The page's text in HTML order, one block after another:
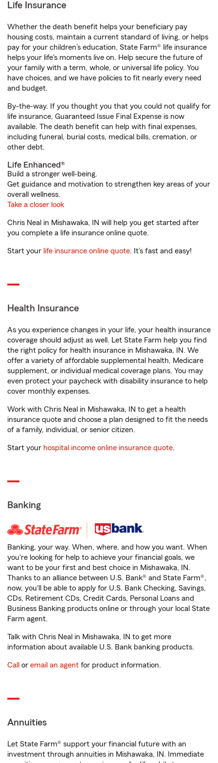
Life Insurance
Whether the death benefit helps your beneficiary pay
housing costs, maintain a current standard of living, or helps
pay for your children’s education, State Farm® life insurance
helps your life's moments live on. Help secure the future of
your family with a term, whole, or universal life policy. You
have choices, and we have policies to fit nearly every need
and budget.
By-the-way. If you thought you that you could not qualify for
life insurance, Guaranteed Issue Final Expense is now
available. The death benefit can help with final expenses,
including funeral, burial costs, medical bills, cremation, or
other debt.
Life Enhanced®
Build a stronger well-being.
Get guidance and motivation to strengthen key areas of your
overall wellness.
Take a closer look
Chris Neal in Mishawaka, IN will help you get started after
you complete a life insurance online quote.
Start your life insurance online quote. It’s fast and easy!
Health Insurance
As you experience changes in your life, your health insurance
coverage should adjust as well. Let State Farm help you find
the right policy for health insurance in Mishawaka, IN. We
offer a variety of affordable supplemental health, Medicare
supplement, or individual medical coverage plans. You may
even protect your paycheck with disability insurance to help
cover monthly expenses.
Work with Chris Neal in Mishawaka, IN to get a health
insurance quote and choose a plan designed to fit the needs
of a family, individual, or senior citizen.
Start your hospital income online insurance quote.
Banking
Banking, your way. When, where, and how you want. When
you're looking for help to achieve your financial goals, we
want to be your first and best choice in Mishawaka, IN.
Thanks to an alliance between U.S. Bank® and State Farm®,
now, you'll be able to apply for U.S. Bank Checking, Savings,
CDs, Retirement CDs, Credit Cards, Personal Loans and
Business Banking products online or through your local State
Farm agent.
Talk with Chris Neal in Mishawaka, IN to get more
information about available U.S. Bank banking products.
Call or email an agent for product information.
Annuities
Let State Farm® support your financial future with an
investment through annuities in Mishawaka, IN. Immediate